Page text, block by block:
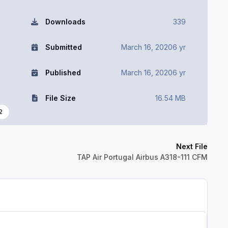
Downloads 339
Submitted March 16, 20206 yr
Published March 16, 20206 yr
File Size 16.54 MB
Next File
TAP Air Portugal Airbus A318-111 CFM